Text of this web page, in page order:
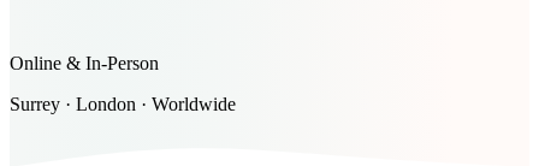
Online & In-Person
Surrey · London · Worldwide